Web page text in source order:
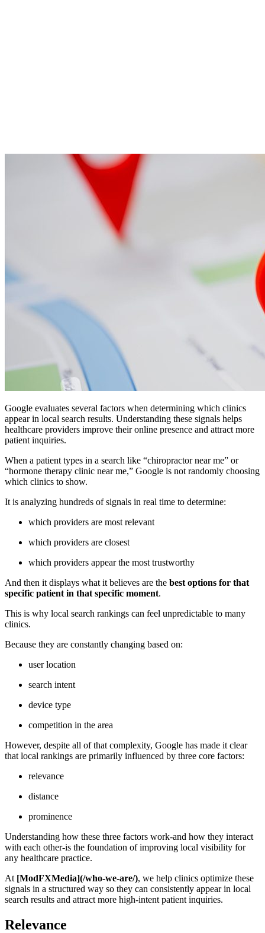
Google evaluates several factors when determining which clinics
appear in local search results. Understanding these signals helps
healthcare providers improve their online presence and attract more
patient inquiries.
When a patient types in a search like “chiropractor near me” or
“hormone therapy clinic near me,” Google is not randomly choosing
which clinics to show.
It is analyzing hundreds of signals in real time to determine:
which providers are most relevant
which providers are closest
which providers appear the most trustworthy
And then it displays what it believes are the best options for that
specific patient in that specific moment.
This is why local search rankings can feel unpredictable to many
clinics.
Because they are constantly changing based on:
user location
search intent
device type
competition in the area
However, despite all of that complexity, Google has made it clear
that local rankings are primarily influenced by three core factors:
relevance
distance
prominence
Understanding how these three factors work-and how they interact
with each other-is the foundation of improving local visibility for
any healthcare practice.
At [ModFXMedia](/who-we-are/), we help clinics optimize these
signals in a structured way so they can consistently appear in local
search results and attract more high-intent patient inquiries.
Relevance